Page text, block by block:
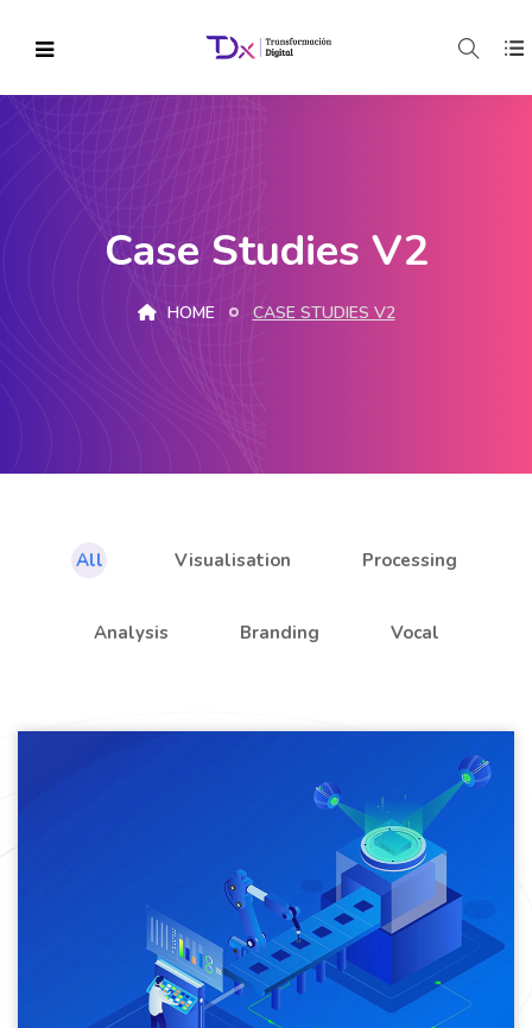
Case Studies V2
HOME CASE STUDIES V2
All Visualisation Processing
Analysis Branding Vocal